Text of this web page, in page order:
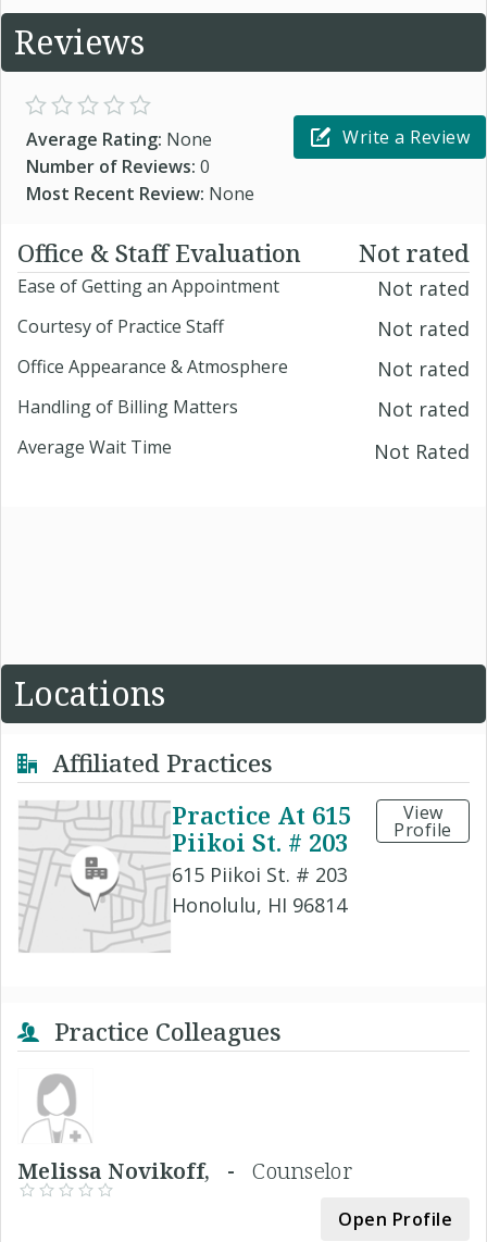
Reviews
Average Rating: None
Number of Reviews: 0
Most Recent Review: None
Write a Review
Office & Staff Evaluation Not rated
Ease of Getting an Appointment Not rated
Courtesy of Practice Staff Not rated
Office Appearance & Atmosphere Not rated
Handling of Billing Matters Not rated
Average Wait Time Not Rated
Locations
Affiliated Practices
Practice At 615
Piikoi St. # 203
615 Piikoi St. # 203
Honolulu, HI 96814
View
Profile
Practice Colleagues
Melissa Novikoff, -Counselor
Open Profile